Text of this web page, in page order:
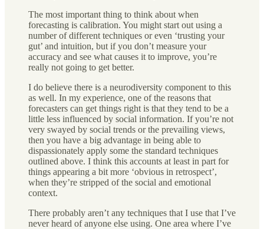
The most important thing to think about when
forecasting is calibration. You might start out using a
number of different techniques or even ‘trusting your
gut’ and intuition, but if you don’t measure your
accuracy and see what causes it to improve, you’re
really not going to get better.
I do believe there is a neurodiversity component to this
as well. In my experience, one of the reasons that
forecasters can get things right is that they tend to be a
little less influenced by social information. If you’re not
very swayed by social trends or the prevailing views,
then you have a big advantage in being able to
dispassionately apply some the standard techniques
outlined above. I think this accounts at least in part for
things appearing a bit more ‘obvious in retrospect’,
when they’re stripped of the social and emotional
context.
There probably aren’t any techniques that I use that I’ve
never heard of anyone else using. One area where I’ve